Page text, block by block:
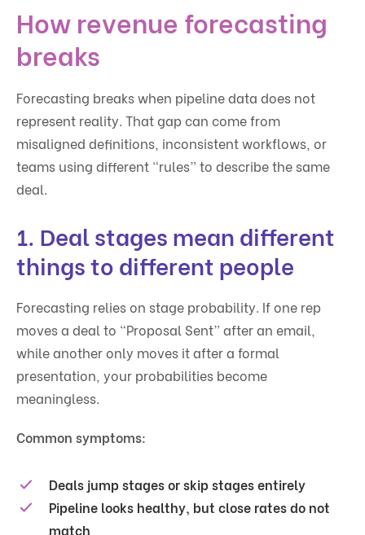
How revenue forecasting
breaks
Forecasting breaks when pipeline data does not
represent reality. That gap can come from
misaligned definitions, inconsistent workflows, or
teams using different “rules” to describe the same
deal.
1. Deal stages mean different
things to different people
Forecasting relies on stage probability. If one rep
moves a deal to “Proposal Sent” after an email,
while another only moves it after a formal
presentation, your probabilities become
meaningless.
Common symptoms:
Deals jump stages or skip stages entirely
Pipeline looks healthy, but close rates do not
match